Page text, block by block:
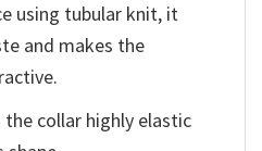
using tubular knit, it
and makes the
collar highly elastic